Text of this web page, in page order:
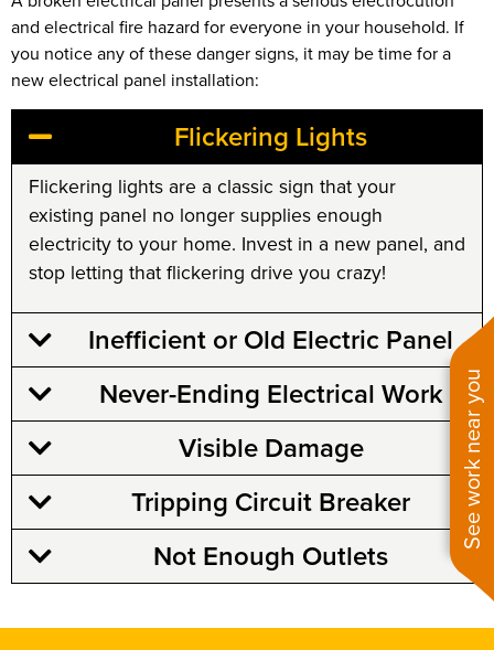
See work near you
and electrical fire hazard for everyone in your household. If
you notice any of these danger signs, it may be time for a
new electrical panel installation:
Flickering Lights
Flickering lights are a classic sign that your
existing panel no longer supplies enough
electricity to your home. Invest in a new panel, and
stop letting that flickering drive you crazy!
Inefficient or Old Electric Panel
Never-Ending Electrical Work
Visible Damage
Tripping Circuit Breaker
Not Enough Outlets